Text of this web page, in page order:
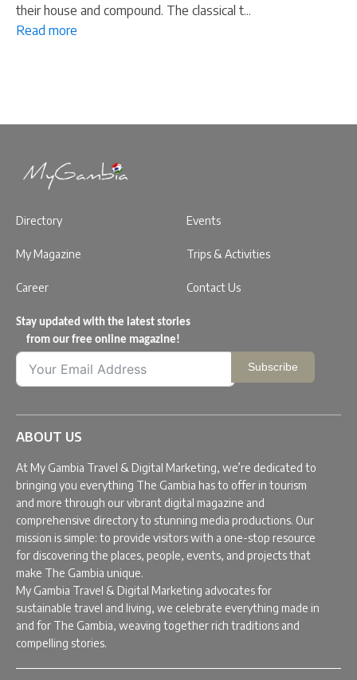
their house and compound. The classical t...
Read more
Directory Events
My Magazine Trips & Activities
Career Contact Us
Stay updated with the latest stories
from our free online magazine!
Subscribe
ABOUT US
At My Gambia Travel & Digital Marketing, we’re dedicated to
bringing you everything The Gambia has to offer in tourism
and more through our vibrant digital magazine and
comprehensive directory to stunning media productions. Our
mission is simple: to provide visitors with a one-stop resource
for discovering the places, people, events, and projects that
make The Gambia unique.
My Gambia Travel & Digital Marketing advocates for
sustainable travel and living, we celebrate everything made in
and for The Gambia, weaving together rich traditions and
compelling stories.